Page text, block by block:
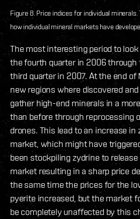
Figure 8. Price indices for individual
how individual mineral markets have
The most interesting period to
the fourth quarter in 2006 through
third quarter in 2007. At the end of
new regions where discovered
gather high-end minerals in a
than before through reprocessing
drones. This lead to an increase in
market, which might have
been stockpiling zydrine to
market resulting in a sharp price
the same time the prices for the
pyerite increased, but the market
be completely unaffected by this